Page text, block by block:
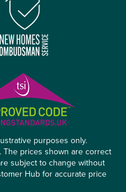
purposes only.
The prices shown are correct
subject to change without
Hub for accurate price